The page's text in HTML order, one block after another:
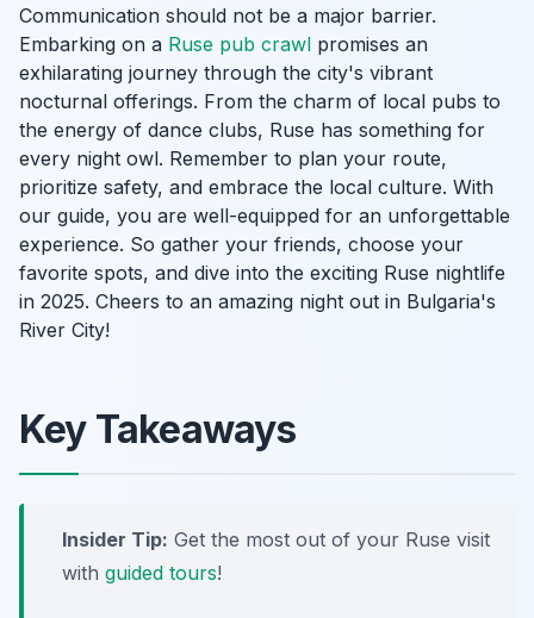
Communication should not be a major barrier.
Embarking on a Ruse pub crawl promises an
exhilarating journey through the city's vibrant
nocturnal offerings. From the charm of local pubs to
the energy of dance clubs, Ruse has something for
every night owl. Remember to plan your route,
prioritize safety, and embrace the local culture. With
our guide, you are well-equipped for an unforgettable
experience. So gather your friends, choose your
favorite spots, and dive into the exciting Ruse nightlife
in 2025. Cheers to an amazing night out in Bulgaria's
River City!
Key Takeaways
Insider Tip: Get the most out of your Ruse visit
with guided tours!